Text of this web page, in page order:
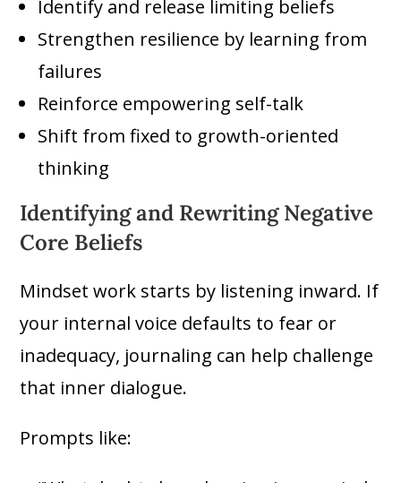
Identify and release limiting beliefs
Strengthen resilience by learning from
failures
Reinforce empowering self-talk
Shift from fixed to growth-oriented
thinking
Identifying and Rewriting Negative
Core Beliefs
Mindset work starts by listening inward. If
your internal voice defaults to fear or
inadequacy, journaling can help challenge
that inner dialogue.
Prompts like: